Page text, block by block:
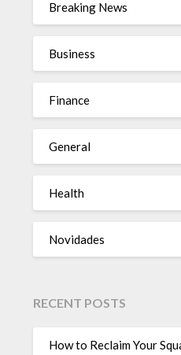
Breaking News
Business
Finance
General
Health
Novidades
RECENT POSTS
How to Reclaim Your